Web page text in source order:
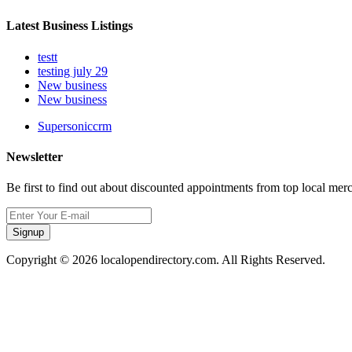
Latest Business Listings
testt
testing july 29
New business
New business
Supersoniccrm
Newsletter
Be first to find out about discounted appointments from top local
Signup
Copyright © 2026 localopendirectory.com. All Rights Reserved.